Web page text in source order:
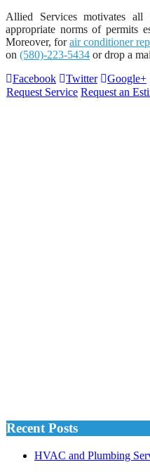
Allied Services motivates
appropriate norms of permits
Moreover, forair conditioner
on (580)-223-5434 or drop a
Facebook
Twitter
Google+
Request Service Request an
Recent Posts
HVAC and Plumbing